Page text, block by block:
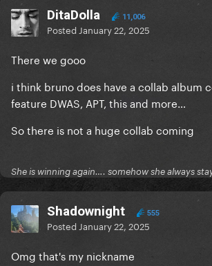
DitaDolla 11,006
Posted January 22, 2025
There we gooo
i think bruno does have a collab album
feature DWAS, APT, this and more…
So there is not a huge collab coming
She is winning again…. somehow she always
Shadownight 555
Posted January 22, 2025
Omg that's my nickname